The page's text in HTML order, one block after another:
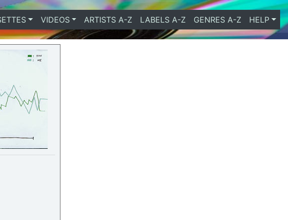
VIDEOS ARTISTS A-Z LABELS A-Z GENRES A-Z HELP